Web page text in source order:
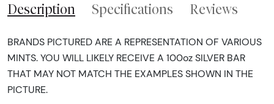
Description Specifications Reviews
BRANDS PICTURED ARE A REPRESENTATION OF VARIOUS
MINTS. YOU WILL LIKELY RECEIVE A 100oz SILVER BAR
THAT MAY NOT MATCH THE EXAMPLES SHOWN IN THE
PICTURE.